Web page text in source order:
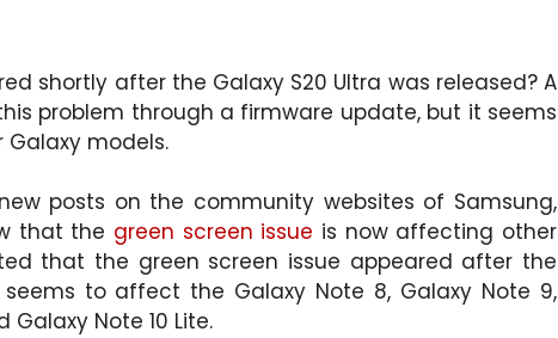
shortly after the Galaxy S20 Ultra was released? A
problem through a firmware update, but it seems
models.
posts on the community websites of Samsung,
that the green screen issue is now affecting other
that the green screen issue appeared after the
to affect the Galaxy Note 8, Galaxy Note 9,
Galaxy Note 10 Lite.